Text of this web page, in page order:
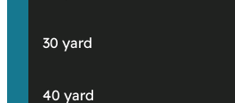
30 yard
40 yard